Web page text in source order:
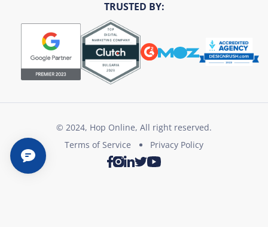
TRUSTED BY:
© 2024, Hop Online, All right reserved.
Terms of Service
Privacy Policy
Facebook
Instagram
LinkedIn
TwitterYoutube